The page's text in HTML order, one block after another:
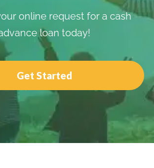
online request for a cash
loan today!
Get Started